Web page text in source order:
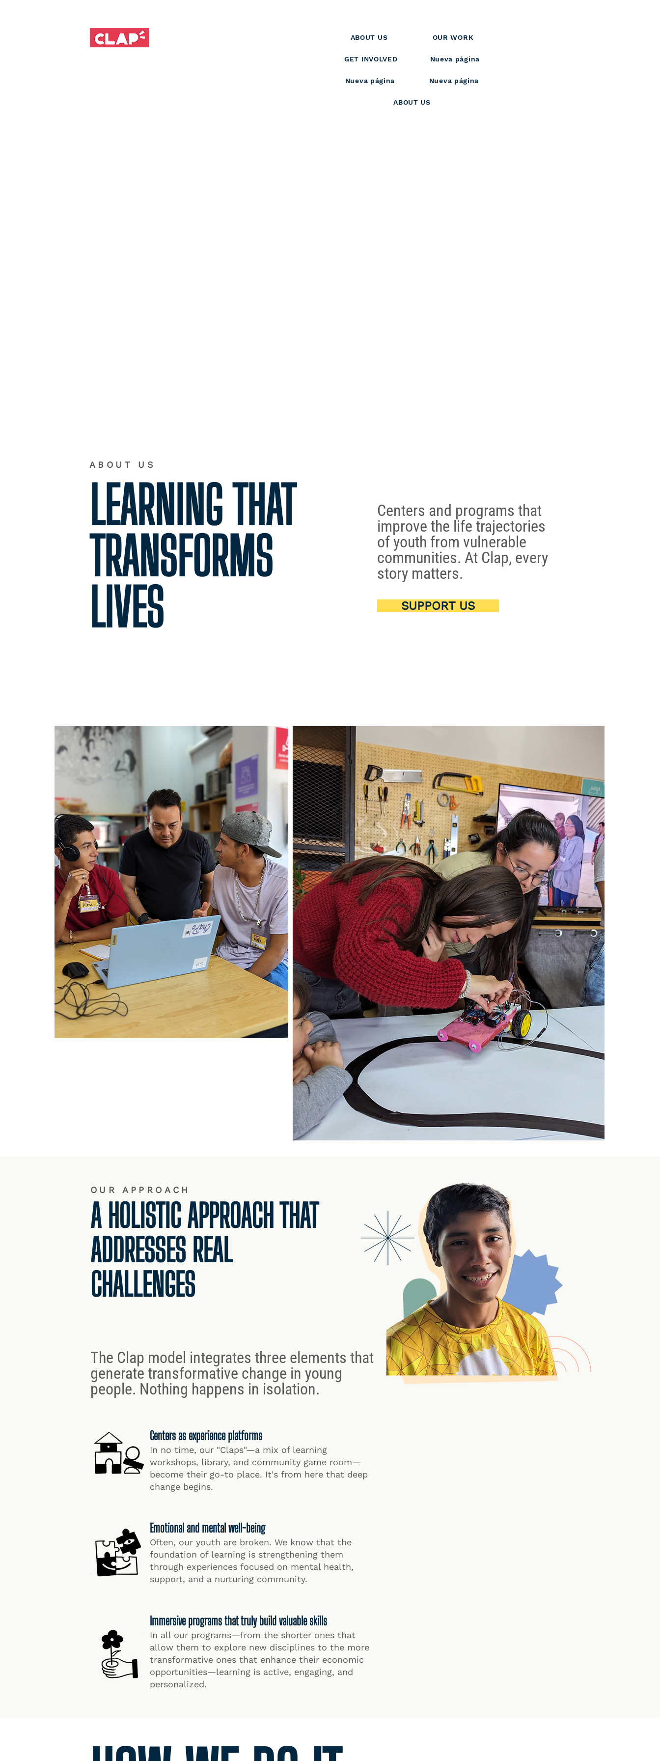
ABOUT US OUR WORK
GET INVOLVED Nueva página
Nueva página Nueva página
ABOUT US
ABOUT US
LEARNING THAT
TRANSFORMS
LIVES
Centers and programs that
improve the life trajectories
of youth from vulnerable
communities. At Clap, every
story matters.
SUPPORT US
OUR APPROACH
A HOLISTIC APPROACH THAT
ADDRESSES REAL
CHALLENGES
The Clap model integrates three elements that
generate transformative change in young
people. Nothing happens in isolation.
Centers as experience platforms
In no time, our "Claps"—a mix of learning
workshops, library, and community game room—
become their go-to place. It's from here that deep
change begins.
Emotional and mental well-being
Often, our youth are broken. We know that the
foundation of learning is strengthening them
through experiences focused on mental health,
support, and a nurturing community.
Immersive programs that truly build valuable skills
In all our programs—from the shorter ones that
allow them to explore new disciplines to the more
transformative ones that enhance their economic
opportunities—learning is active, engaging, and
personalized.